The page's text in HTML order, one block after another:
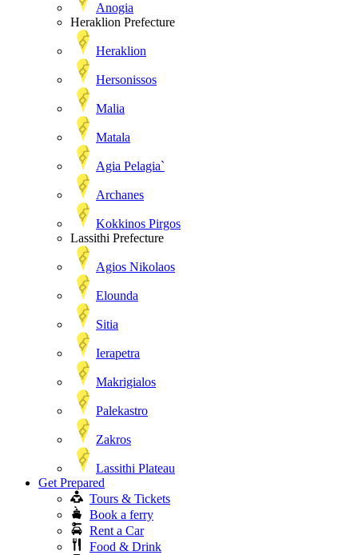
Anogia
Heraklion Prefecture
Heraklion
Hersonissos
Malia
Matala
Agia Pelagia`
Archanes
Kokkinos Pirgos
Lassithi Prefecture
Agios Nikolaos
Elounda
Sitia
Ierapetra
Makrigialos
Palekastro
Zakros
Lassithi Plateau
Get Prepared
Tours & Tickets
Book a ferry
Rent a Car
Food & Drink